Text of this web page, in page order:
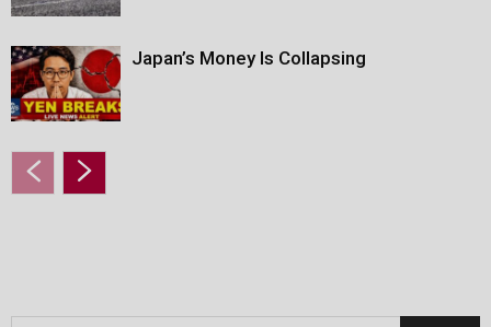
Japan’s Money Is Collapsing